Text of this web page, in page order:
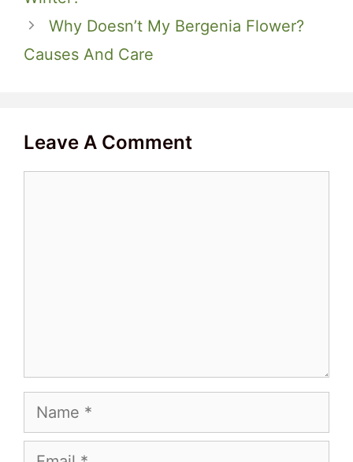
Why Doesn’t My Bergenia Flower?
Causes And Care
Leave A Comment
Name
Email